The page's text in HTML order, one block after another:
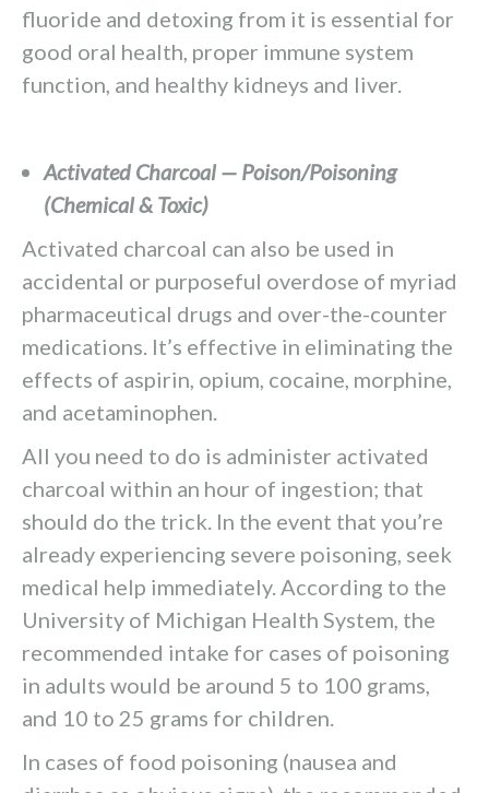
fluoride and detoxing from it is essential for
good oral health, proper immune system
function, and healthy kidneys and liver.
Activated Charcoal — Poison/Poisoning
(Chemical & Toxic)
Activated charcoal can also be used in
accidental or purposeful overdose of myriad
pharmaceutical drugs and over-the-counter
medications. It’s effective in eliminating the
effects of aspirin, opium, cocaine, morphine,
and acetaminophen.
All you need to do is administer activated
charcoal within an hour of ingestion; that
should do the trick. In the event that you’re
already experiencing severe poisoning, seek
medical help immediately. According to the
University of Michigan Health System, the
recommended intake for cases of poisoning
in adults would be around 5 to 100 grams,
and 10 to 25 grams for children.
In cases of food poisoning (nausea and